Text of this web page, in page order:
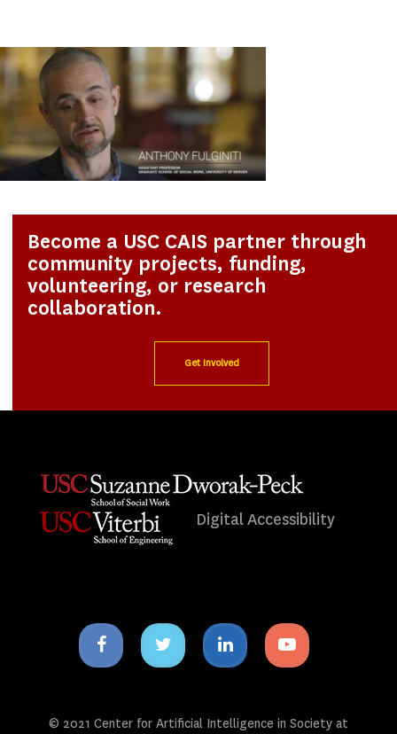
Become a USC CAIS partner through
community projects, funding,
volunteering, or research
collaboration.
Get Involved
Digital Accessibility
Facebook
icon
Twitter
icon
Linkedin
icon
Youtube
icon
© 2021 Center for Artificial Intelligence in Society at